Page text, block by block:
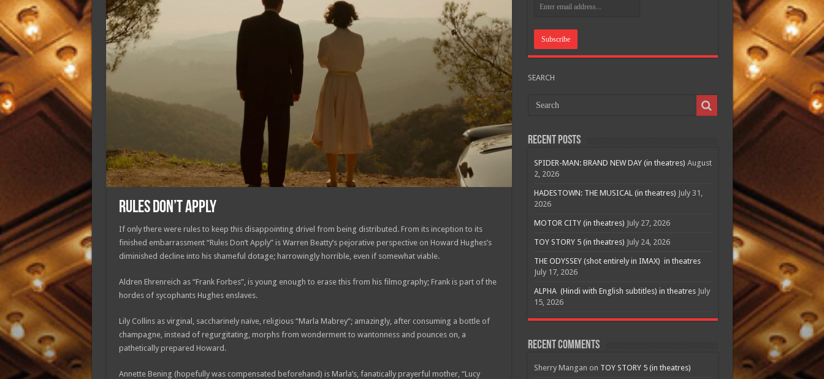
RULES DON’T APPLY
If only there were rules to keep this disappointing drivel from being distributed. From its inception to its
finished embarrassment “Rules Don’t Apply” is Warren Beatty’s pejorative perspective on Howard Hughes’s
diminished decline into his shameful dotage; harrowingly horrible, even if somewhat viable.
Aldren Ehrenreich as “Frank Forbes”, is young enough to erase this from his filmography; Frank is part of the
hordes of sycophants Hughes enslaves.
Lily Collins as virginal, saccharinely naïve, religious “Marla Mabrey”; amazingly, after consuming a bottle of
champagne, instead of regurgitating, morphs from wonderment to wantonness and pounces on, a
pathetically prepared Howard.
Annette Bening (hopefully was compensated beforehand) is Marla’s, fanatically prayerful mother, “Lucy
SEARCH
Recent Posts
SPIDER-MAN: BRAND NEW DAY (in theatres) August
2, 2026
HADESTOWN: THE MUSICAL (in theatres) July 31,
2026
MOTOR CITY (in theatres) July 27, 2026
TOY STORY 5 (in theatres) July 24, 2026
THE ODYSSEY (shot entirely in IMAX) in theatres
July 17, 2026
ALPHA (Hindi with English subtitles) in theatres July
15, 2026
Recent Comments
Sherry Mangan on TOY STORY 5 (in theatres)